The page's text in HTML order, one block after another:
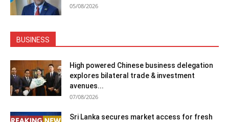
05/08/2026
BUSINESS
High powered Chinese business delegation
explores bilateral trade & investment
avenues...
07/08/2026
Sri Lanka secures market access for fresh